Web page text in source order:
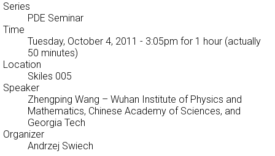
Series
PDE Seminar
Time
Tuesday, October 4, 2011 - 3:05pm for 1 hour (actually
50 minutes)
Location
Skiles 005
Speaker
Zhengping Wang – Wuhan Institute of Physics and
Mathematics, Chinese Academy of Sciences, and
Georgia Tech
Organizer
Andrzej Swiech